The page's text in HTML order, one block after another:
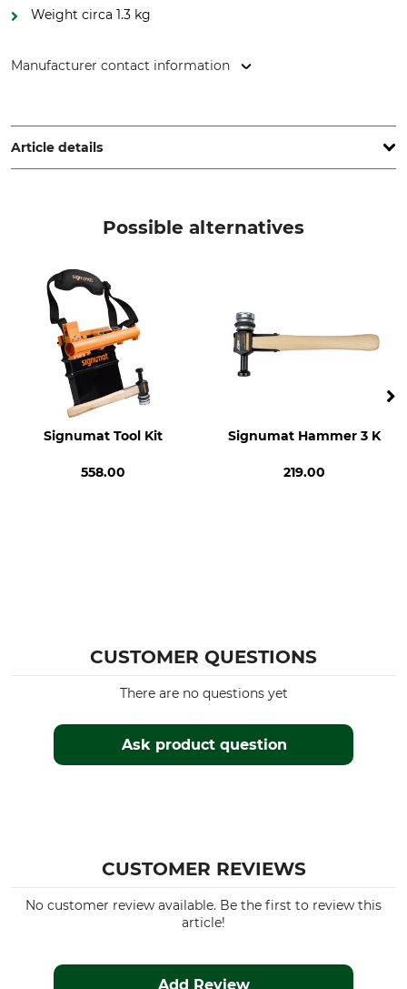
Weight circa 1.3 kg
Manufacturer contact information
www.latschbacher.com
Article details
Arbo-Tag 2020 Version
Possible alternatives
Signumat Tool Kit
558.00
Signumat Hammer 3 K
219.00
CUSTOMER QUESTIONS
Ask product question
There are no questions yet
CUSTOMER REVIEWS
No customer review available. Be the first to review this
article!
Add Review